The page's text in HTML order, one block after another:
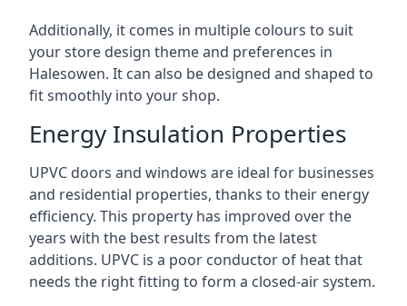
Additionally, it comes in multiple colours to suit
your store design theme and preferences in
Halesowen. It can also be designed and shaped to
fit smoothly into your shop.
Energy Insulation Properties
UPVC doors and windows are ideal for businesses
and residential properties, thanks to their energy
efficiency. This property has improved over the
years with the best results from the latest
additions. UPVC is a poor conductor of heat that
needs the right fitting to form a closed-air system.